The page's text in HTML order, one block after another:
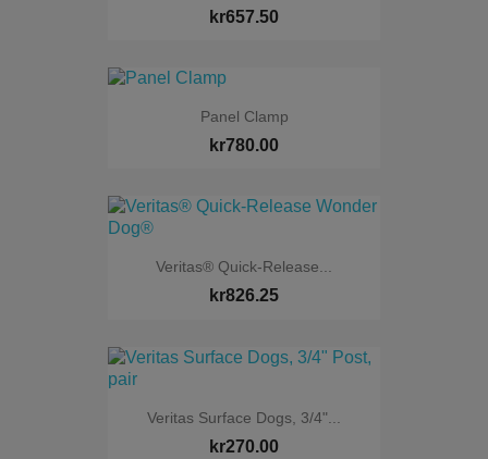
kr657.50
Panel Clamp
kr780.00
Veritas® Quick-Release...
kr826.25
Veritas Surface Dogs, 3/4"...
kr270.00